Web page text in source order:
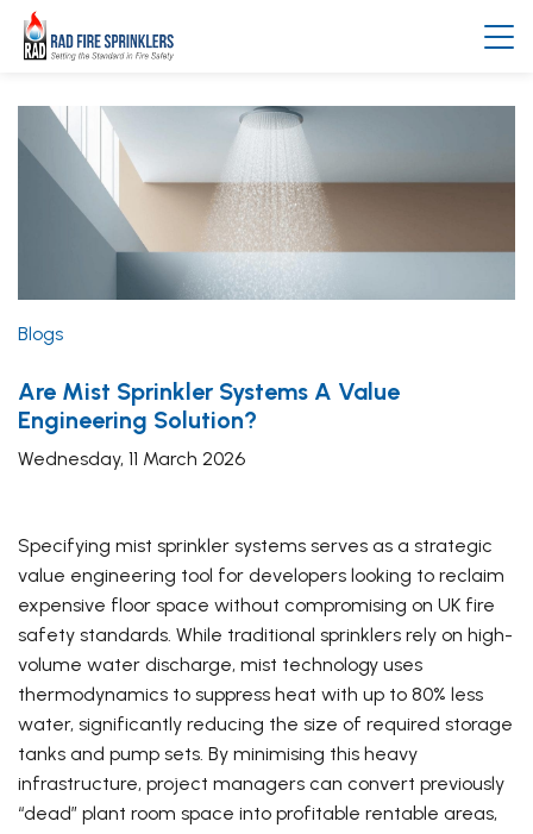
Blogs
Are Mist Sprinkler Systems A Value
Engineering Solution?
Wednesday, 11 March 2026
Specifying mist sprinkler systems serves as a strategic
value engineering tool for developers looking to reclaim
expensive floor space without compromising on UK fire
safety standards. While traditional sprinklers rely on high-
volume water discharge, mist technology uses
thermodynamics to suppress heat with up to 80% less
water, significantly reducing the size of required storage
tanks and pump sets. By minimising this heavy
infrastructure, project managers can convert previously
“dead” plant room space into profitable rentable areas,